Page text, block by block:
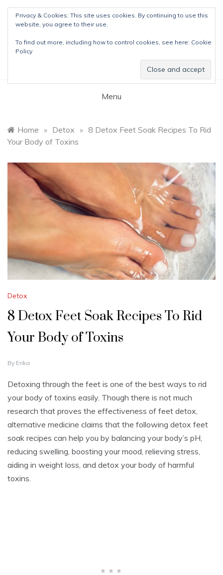
Skip
content
The Detox Lady
Menu
Home » Detox » 8 Detox Feet Soak Recipes To Rid
Your Body of Toxins
Detox
8 Detox Feet Soak Recipes To Rid
Your Body of Toxins
D
C
E
M
E
R
,
2
2
0
By Erika
Detoxing through the feet is one of the best ways to rid
your body of toxins easily. Though there is not much
research that proves the effectiveness of feet detox,
alternative medicine claims that the following detox feet
soak recipes can help you by balancing your body’s pH,
reducing swelling, boosting your mood, relieving stress,
aiding in weight loss, and detox your body of harmful
toxins.
Privacy & Cookies: This site uses cookies. By continuing to use this
website, you agree to their use.
To find out more, including how to control cookies, see here: Cookie
Policy